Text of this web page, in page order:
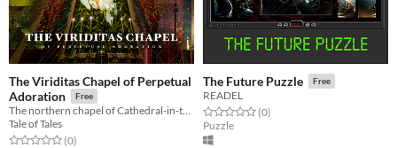
The Viriditas Chapel of Perpetual
Adoration
Free
The northern chapel of Cathedral-in-the-Clouds, inspired by Hildegard von Bingen
Tale of Tales
Rated 0.0 out of 5 stars
(0total ratings
)
The Future Puzzle Free
READEL
Rated 0.0 out of 5 stars
(0total ratings
)
Puzzle